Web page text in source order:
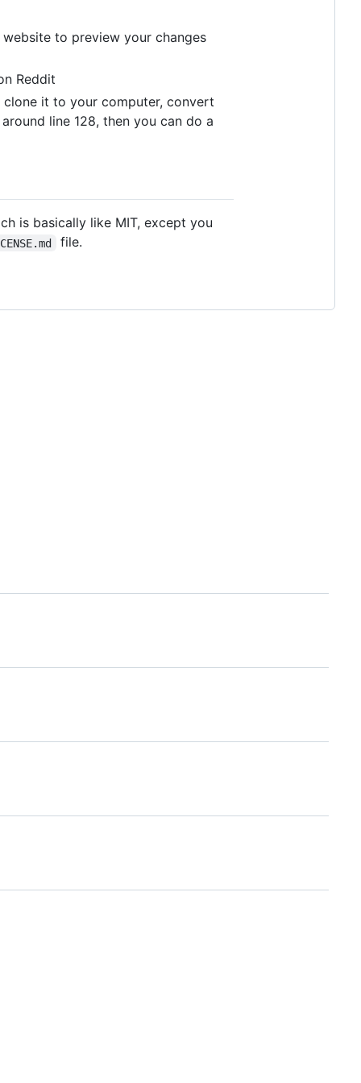
to preview your changes
Reddit
it to your computer, convert
line 128, then you can do a
is basically like MIT, except you
file.